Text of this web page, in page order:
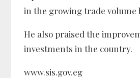
in the growing trade volume
He also praised the
investments in the country.
www.sis.gov.eg